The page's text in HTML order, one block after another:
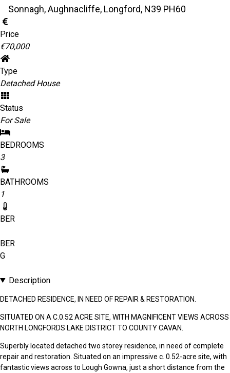
Sonnagh, Aughnacliffe, Longford, N39 PH60
Price
€70,000
Type
Detached House
Status
For Sale
BEDROOMS
3
BATHROOMS
1
BER
BER
G
Description
DETACHED RESIDENCE, IN NEED OF REPAIR & RESTORATION.
SITUATED ON A C.0.52 ACRE SITE, WITH MAGNIFICENT VIEWS ACROSS
NORTH LONGFORDS LAKE DISTRICT TO COUNTY CAVAN.
Superbly located detached two storey residence, in need of complete
repair and restoration. Situated on an impressive c. 0.52-acre site, with
fantastic views across to Lough Gowna, just a short distance from the